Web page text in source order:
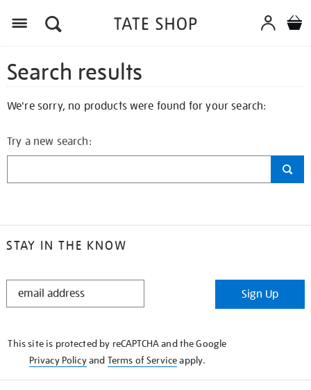
Search results
We're sorry, no products were found for your search:
Try a new search:
STAY IN THE KNOW
STAY
Sign Up
This site is protected by reCAPTCHA and the Google
Privacy Policyand Terms of Serviceapply.